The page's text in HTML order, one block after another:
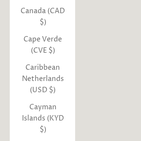
Canada (CAD
$)
Cape Verde
(CVE $)
Caribbean
Netherlands
(USD $)
Cayman
Islands (KYD
$)